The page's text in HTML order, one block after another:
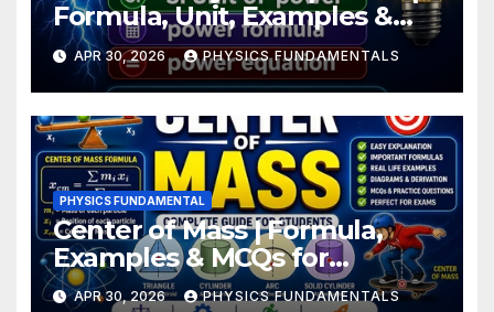
Formula, Unit, Examples &
Numerical
APR 30, 2026 PHYSICS FUNDAMENTALS
PHYSICS FUNDAMENTAL
Center of Mass | Formula,
Examples & MCQs for
Students
APR 30, 2026 PHYSICS FUNDAMENTALS